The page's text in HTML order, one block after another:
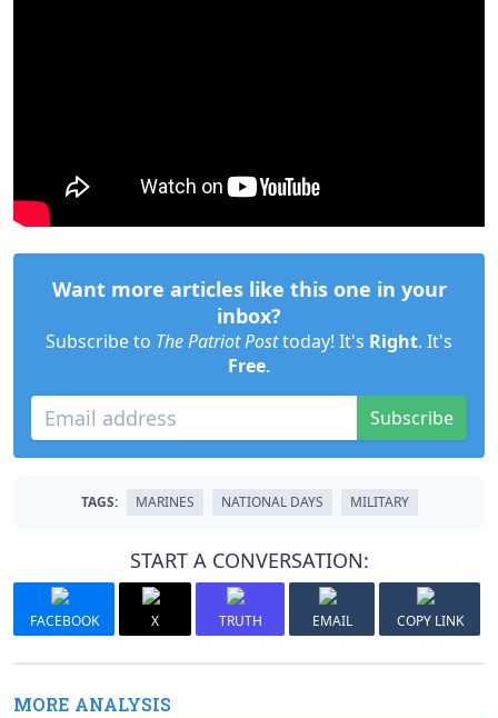
Want more articles like this one in your
inbox?
Subscribe to The Patriot Posttoday! It's Right. It's
Free.
Subscribe
TAGS: MARINES NATIONAL DAYS MILITARY
START A CONVERSATION:
FACEBOOK X TRUTH EMAIL COPY LINK
MORE ANALYSIS